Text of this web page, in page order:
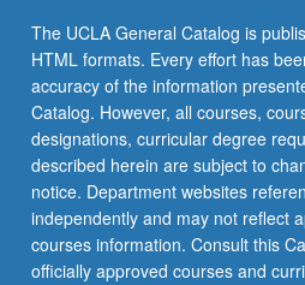
the
Read
More
button
below.
The UCLA General Catalog is
HTML formats. Every effort has
accuracy of the information
Catalog. However, all courses,
designations, curricular degree
described herein are subject to
notice. Department websites
independently and may not reflect
courses information. Consult this
officially approved courses and